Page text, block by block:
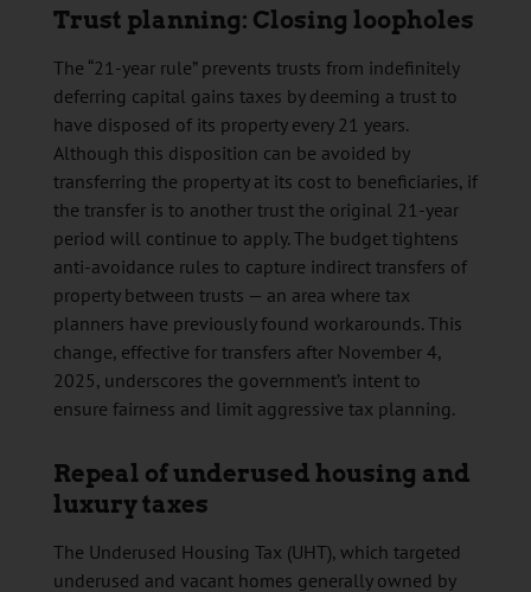
Trust planning: Closing loopholes
The “21-year rule” prevents trusts from indefinitely
deferring capital gains taxes by deeming a trust to
have disposed of its property every 21 years.
Although this disposition can be avoided by
transferring the property at its cost to beneficiaries, if
the transfer is to another trust the original 21-year
period will continue to apply. The budget tightens
anti-avoidance rules to capture indirect transfers of
property between trusts — an area where tax
planners have previously found workarounds. This
change, effective for transfers after November 4,
2025, underscores the government’s intent to
ensure fairness and limit aggressive tax planning.
Repeal of underused housing and
luxury taxes
The Underused Housing Tax (UHT), which targeted
underused and vacant homes generally owned by